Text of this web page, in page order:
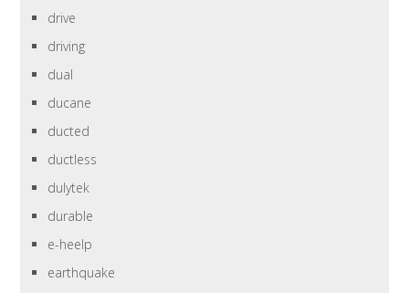
drive
driving
dual
ducane
ducted
ductless
dulytek
durable
e-heelp
earthquake